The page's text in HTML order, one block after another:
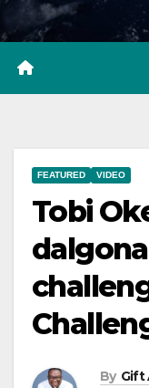
FEATURED VIDEO
Tobi
By Gift